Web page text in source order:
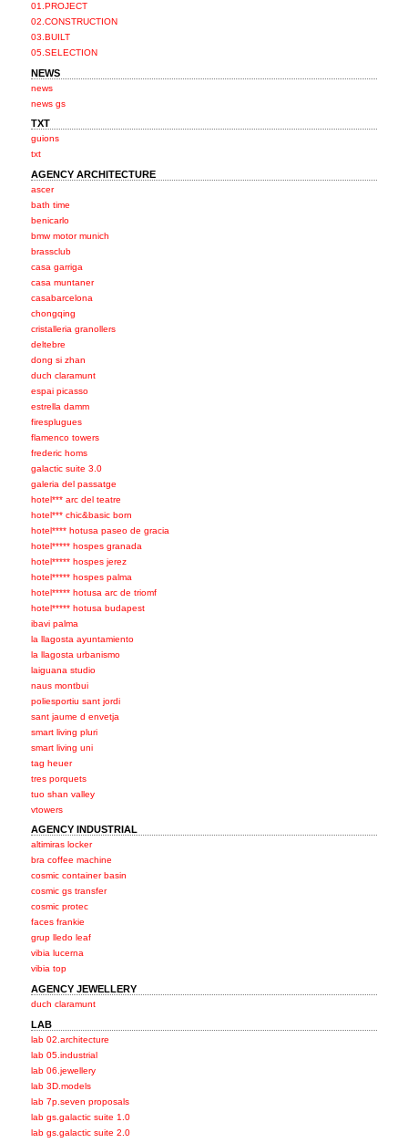
01.PROJECT
02.CONSTRUCTION
03.BUILT
05.SELECTION
NEWS
news
news gs
TXT
guions
txt
AGENCY ARCHITECTURE
ascer
bath time
benicarlo
bmw motor munich
brassclub
casa garriga
casa muntaner
casabarcelona
chongqing
cristalleria granollers
deltebre
dong si zhan
duch claramunt
espai picasso
estrella damm
firesplugues
flamenco towers
frederic homs
galactic suite 3.0
galeria del passatge
hotel*** arc del teatre
hotel*** chic&basic born
hotel**** hotusa paseo de gracia
hotel***** hospes granada
hotel***** hospes jerez
hotel***** hospes palma
hotel***** hotusa arc de triomf
hotel***** hotusa budapest
ibavi palma
la llagosta ayuntamiento
la llagosta urbanismo
laiguana studio
naus montbui
poliesportiu sant jordi
sant jaume d envetja
smart living pluri
smart living uni
tag heuer
tres porquets
tuo shan valley
vtowers
AGENCY INDUSTRIAL
altimiras locker
bra coffee machine
cosmic container basin
cosmic gs transfer
cosmic protec
faces frankie
grup lledo leaf
vibia lucerna
vibia top
AGENCY JEWELLERY
duch claramunt
LAB
lab 02.architecture
lab 05.industrial
lab 06.jewellery
lab 3D.models
lab 7p.seven proposals
lab gs.galactic suite 1.0
lab gs.galactic suite 2.0